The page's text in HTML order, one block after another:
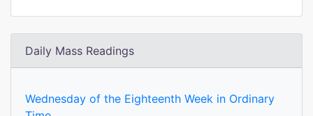
Daily Mass Readings
Wednesday of the Eighteenth Week in Ordinary